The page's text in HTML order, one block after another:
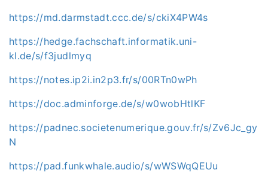
https://md.darmstadt.ccc.de/s/ckiX4PW4s
https://hedge.fachschaft.informatik.uni-
kl.de/s/f3judlmyq
https://notes.ip2i.in2p3.fr/s/00RTn0wPh
https://doc.adminforge.de/s/w0wobHtlKF
https://padnec.societenumerique.gouv.fr/s/Zv6Jc_gy
N
https://pad.funkwhale.audio/s/wWSWqQEUu